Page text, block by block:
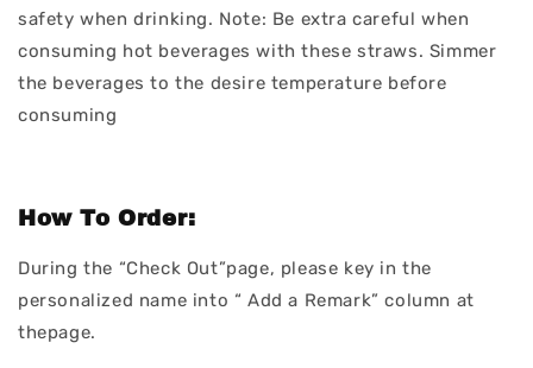
safety when drinking. Note: Be extra careful when
consuming hot beverages with these straws. Simmer
the beverages to the desire temperature before
consuming
How To Order:
During the “Check Out”page, please key in the
personalized name into “ Add a Remark” column at
thepage.